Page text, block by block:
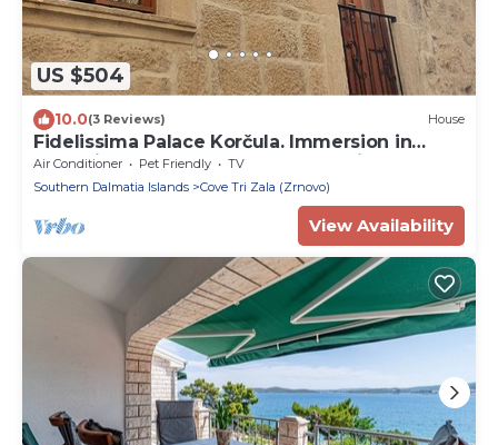
US $504
10.0(3 Reviews) House
Fidelissima Palace Korčula. Immersion in
centuries and comfort of modern life.
Air Conditioner Pet Friendly
TV
Southern Dalmatia Islands
Cove Tri Zala (Zrnovo)
View Availability